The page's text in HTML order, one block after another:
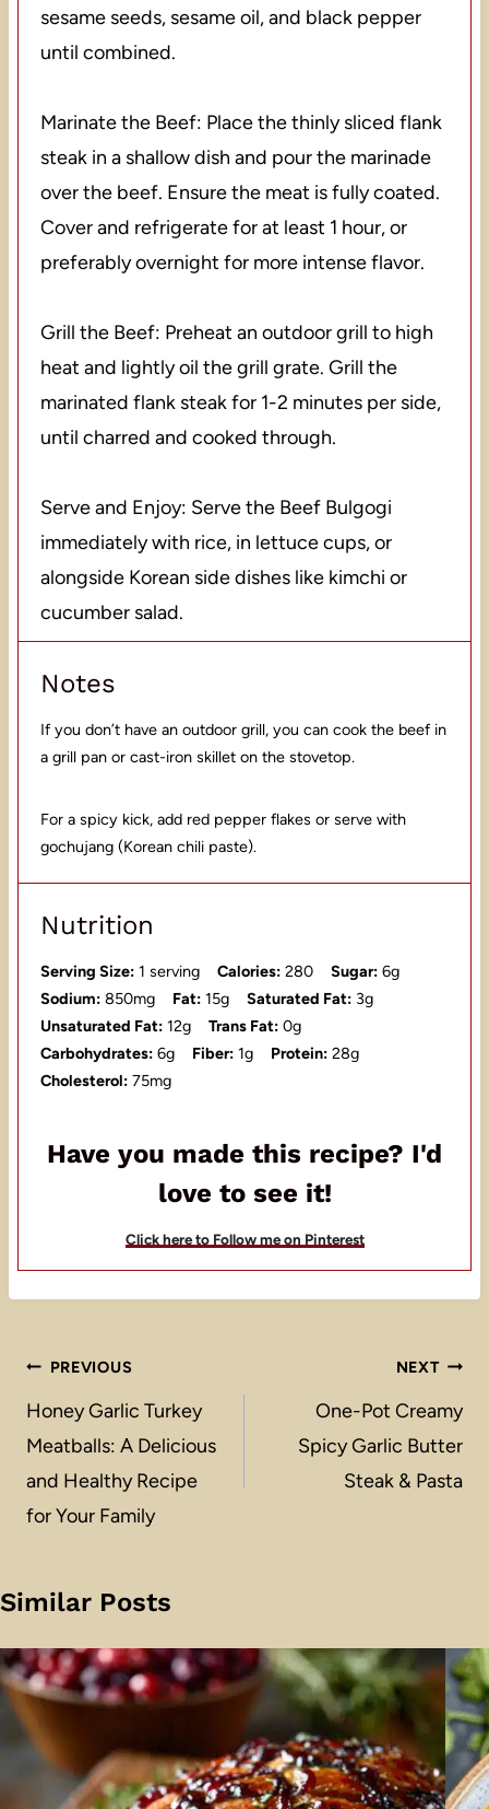
sesame seeds, sesame oil, and black pepper
until combined.
Marinate the Beef: Place the thinly sliced flank
steak in a shallow dish and pour the marinade
over the beef. Ensure the meat is fully coated.
Cover and refrigerate for at least 1 hour, or
preferably overnight for more intense flavor.
Grill the Beef: Preheat an outdoor grill to high
heat and lightly oil the grill grate. Grill the
marinated flank steak for 1-2 minutes per side,
until charred and cooked through.
Serve and Enjoy: Serve the Beef Bulgogi
immediately with rice, in lettuce cups, or
alongside Korean side dishes like kimchi or
cucumber salad.
Notes
If you don’t have an outdoor grill, you can cook the beef in
a grill pan or cast-iron skillet on the stovetop.
For a spicy kick, add red pepper flakes or serve with
gochujang (Korean chili paste).
Nutrition
Serving Size: 1 serving Calories: 280 Sugar: 6g
Sodium: 850mg Fat: 15g Saturated Fat: 3g
Unsaturated Fat: 12g Trans Fat: 0g
Carbohydrates: 6g Fiber: 1g Protein: 28g
Cholesterol: 75mg
Have you made this recipe? I'd
love to see it!
Click here to Follow me on Pinterest
Post
navigation
PREVIOUS
Honey Garlic Turkey
Meatballs: A Delicious
and Healthy Recipe
for Your Family
NEXT
One-Pot Creamy
Spicy Garlic Butter
Steak & Pasta
Similar Posts